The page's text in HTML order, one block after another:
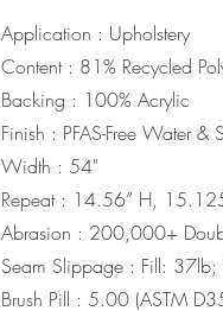
Application : Upholstery
Content : 81% Recycled
Backing : 100% Acrylic
Finish : PFAS-Free Water &
Width : 54"
Repeat : 14.56” H,
Abrasion : 200,000+
Seam Slippage : Fill:
Brush Pill : 5.00 (ASTM